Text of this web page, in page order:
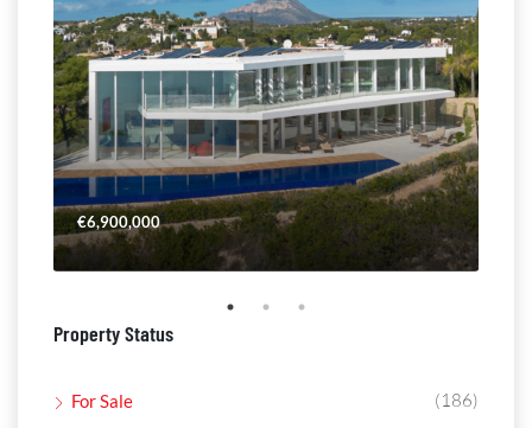
€6,900,000
Property Status
For Sale (186)